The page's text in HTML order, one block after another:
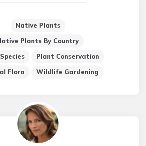
Native Plants
Plants By Country
Plant Conservation
Flora
Wildlife Gardening